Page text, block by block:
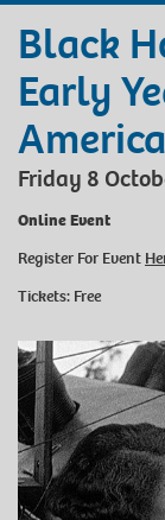
Black
Early
Friday 8
Online Event
Register For Event
Tickets: Free